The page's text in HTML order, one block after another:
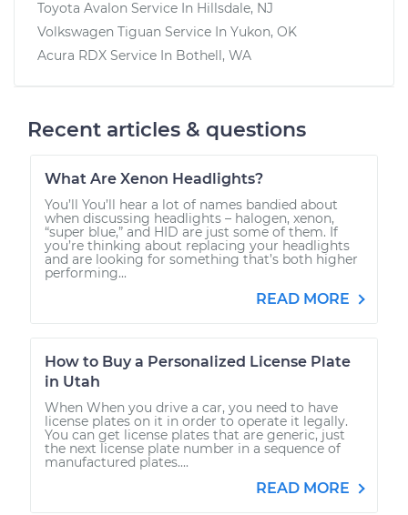
Toyota Avalon Service In Hillsdale, NJ
Volkswagen Tiguan Service In Yukon, OK
Acura RDX Service In Bothell, WA
Recent articles & questions
What Are Xenon Headlights?
You’ll You’ll hear a lot of names bandied about
when discussing headlights – halogen, xenon,
“super blue,” and HID are just some of them. If
you’re thinking about replacing your headlights
and are looking for something that’s both higher
performing...
READ MORE
How to Buy a Personalized License Plate
in Utah
When When you drive a car, you need to have
license plates on it in order to operate it legally.
You can get license plates that are generic, just
the next license plate number in a sequence of
manufactured plates....
READ MORE